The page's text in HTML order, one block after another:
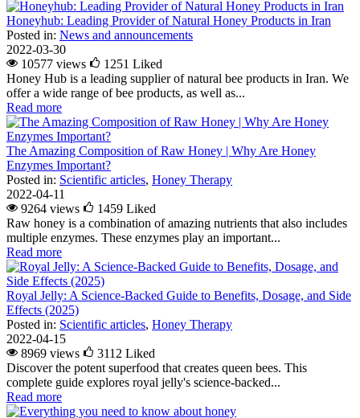
Honeyhub: Leading Provider of Natural Honey Products in Iran
Posted in: News and announcements
2022-03-30
10577 views
1251 Liked
Honey Hub is a leading supplier of natural bee products in Iran. We
offer a wide range of bee products, as well as...
Read more
The Amazing Composition of Raw Honey | Why Are Honey
Enzymes Important?
Posted in: Scientific articles, Honey Therapy
2022-04-11
9264 views
1459 Liked
Raw honey is a combination of amazing nutrients that also includes
multiple enzymes. These enzymes play an important...
Read more
Royal Jelly: A Science-Backed Guide to Benefits, Dosage, and Side
Effects (2025)
Posted in: Scientific articles, Honey Therapy
2022-04-15
8969 views
3112 Liked
Discover the potent superfood that creates queen bees. This
complete guide explores royal jelly's science-backed...
Read more